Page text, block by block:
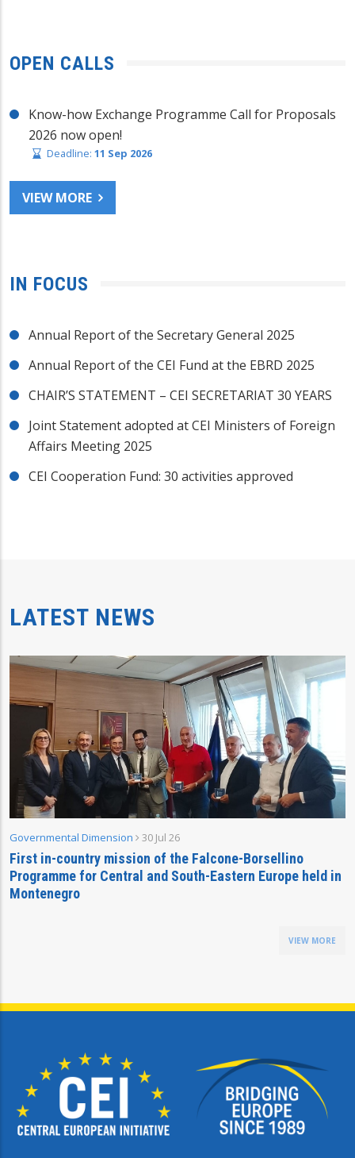
OPEN CALLS
Know-how Exchange Programme Call for Proposals
2026 now open!
Deadline: 11 Sep 2026
VIEW MORE
IN FOCUS
Annual Report of the Secretary General 2025
Annual Report of the CEI Fund at the EBRD 2025
CHAIR’S STATEMENT – CEI SECRETARIAT 30 YEARS
Joint Statement adopted at CEI Ministers of Foreign
Affairs Meeting 2025
CEI Cooperation Fund: 30 activities approved
LATEST NEWS
Governmental Dimension 30 Jul 26
First in-country mission of the Falcone-Borsellino
Programme for Central and South-Eastern Europe held in
Montenegro
VIEW MORE